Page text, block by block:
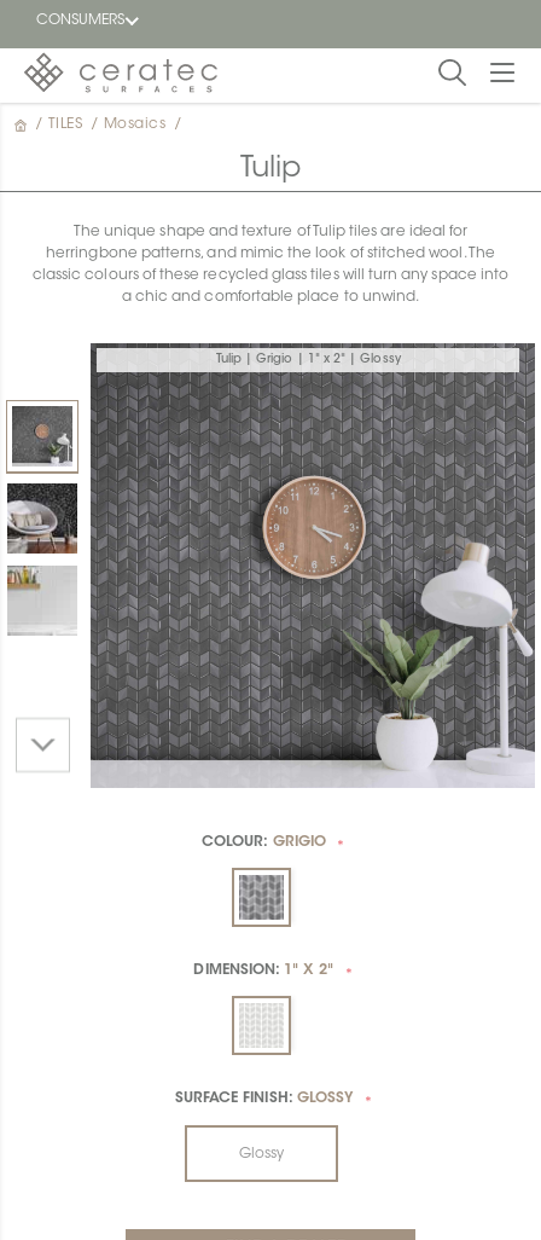
CONSUMERS
Featured
Find a
dealer
/ TILES / Mosaics /
Tulip
The unique shape and texture of Tulip tiles are ideal for
herringbone patterns, and mimic the look of stitched wool. The
classic colours of these recycled glass tiles will turn any space into
a chic and comfortable place to unwind.
Tulip | Grigio | 1" x 2" | Glossy
COLOUR: GRIGIO *
DIMENSION: 1" X 2" *
SURFACE FINISH: GLOSSY *
Glossy